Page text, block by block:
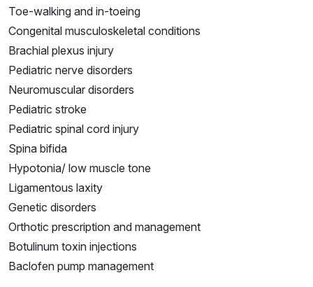
Toe-walking and in-toeing
Congenital musculoskeletal conditions
Brachial plexus injury
Pediatric nerve disorders
Neuromuscular disorders
Pediatric stroke
Pediatric spinal cord injury
Spina bifida
Hypotonia/ low muscle tone
Ligamentous laxity
Genetic disorders
Orthotic prescription and management
Botulinum toxin injections
Baclofen pump management